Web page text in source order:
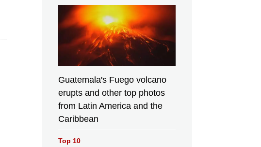
Guatemala's Fuego volcano
erupts and other top photos
from Latin America and the
Caribbean
Top 10